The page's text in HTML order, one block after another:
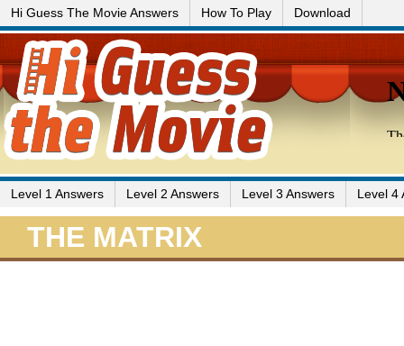
Hi Guess The Movie Answers How To Play Download
Level 1 Answers Level 2 Answers Level 3 Answers Level 4
THE MATRIX